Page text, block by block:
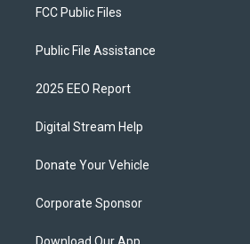
FCC Public Files
Public File Assistance
2025 EEO Report
Digital Stream Help
Donate Your Vehicle
Corporate Sponsor